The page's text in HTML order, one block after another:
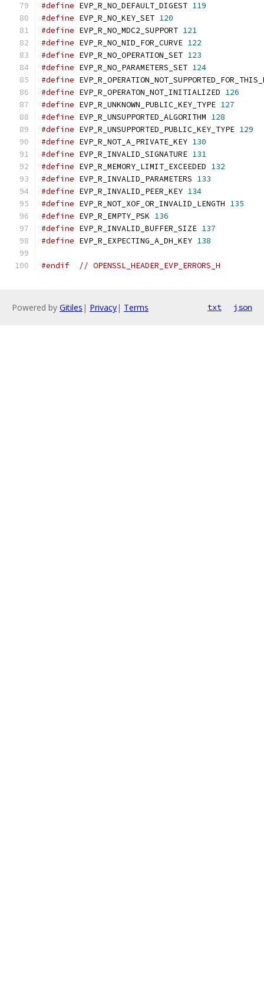
#define EVP_R_NO_DEFAULT_DIGEST 119
#define EVP_R_NO_KEY_SET 120
#define EVP_R_NO_MDC2_SUPPORT 121
#define EVP_R_NO_NID_FOR_CURVE 122
#define EVP_R_NO_OPERATION_SET 123
#define EVP_R_NO_PARAMETERS_SET 124
#define
#define EVP_R_OPERATON_NOT_INITIALIZED 126
#define EVP_R_UNKNOWN_PUBLIC_KEY_TYPE 127
#define EVP_R_UNSUPPORTED_ALGORITHM 128
#define EVP_R_UNSUPPORTED_PUBLIC_KEY_TYPE 129
#define EVP_R_NOT_A_PRIVATE_KEY 130
#define EVP_R_INVALID_SIGNATURE 131
#define EVP_R_MEMORY_LIMIT_EXCEEDED 132
#define EVP_R_INVALID_PARAMETERS 133
#define EVP_R_INVALID_PEER_KEY 134
#define EVP_R_NOT_XOF_OR_INVALID_LENGTH 135
#define EVP_R_EMPTY_PSK 136
#define EVP_R_INVALID_BUFFER_SIZE 137
#define EVP_R_EXPECTING_A_DH_KEY 138
#endif // OPENSSL_HEADER_EVP_ERRORS_H
Powered by Gitiles | Privacy| Terms txt json